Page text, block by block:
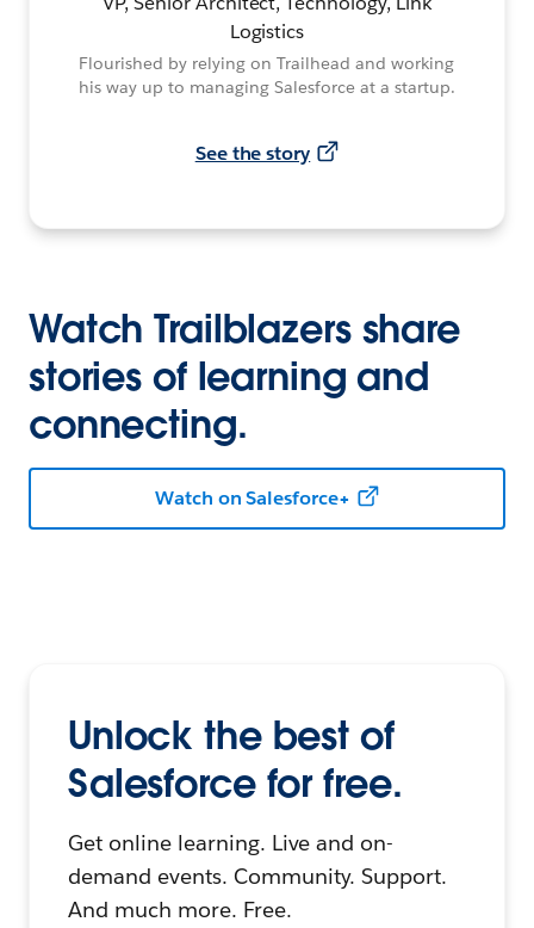
Logistics
Flourished by relying on Trailhead and working
his way up to managing Salesforce at a startup.
See the story
Watch Trailblazers share
stories of learning and
connecting.
Watch on Salesforce+
Unlock the best of
Salesforce for free.
Get online learning. Live and on-
demand events. Community. Support.
And much more. Free.